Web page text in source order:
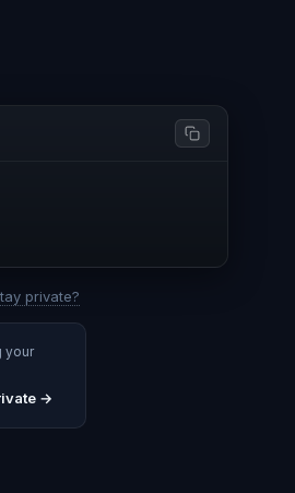
private?
your
→